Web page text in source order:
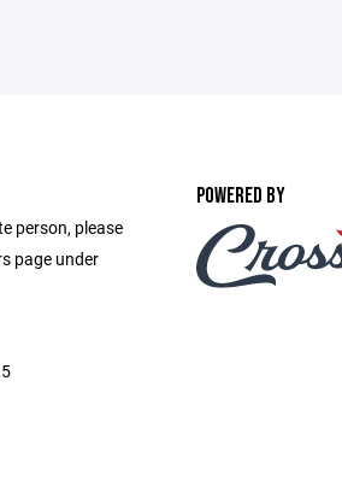
person, please
page under
POWERED BY